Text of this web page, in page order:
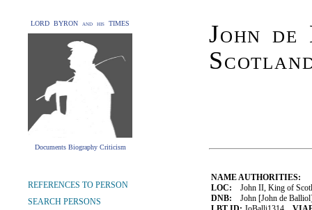
LORD BYRON and his TIMES
Documents Biography Criticism
John
NAME AUTHORITIES:
LOC: John II, King of
DNB: John [John de
REFERENCES TO PERSON
SEARCH PERSONS